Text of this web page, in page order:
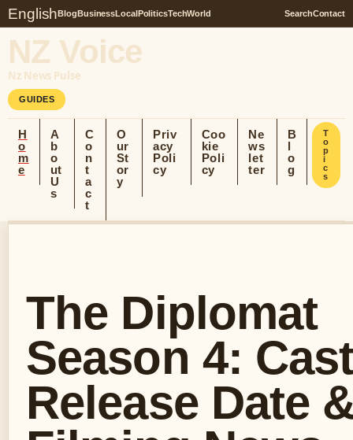
EnglishBlogBusinessLocalPoliticsTechWorld SearchContact
NZ Voice
Nz News Pulse
GUIDES
H
o
m
e
A
b
o
ut
U
s
C
o
n
t
a
c
t
O
ur
St
or
y
Priv
acy
Poli
cy
Coo
kie
Poli
cy
Ne
ws
let
ter
B
l
o
g
T
o
p
i
c
s
The Diplomat
Season 4:
Release Date